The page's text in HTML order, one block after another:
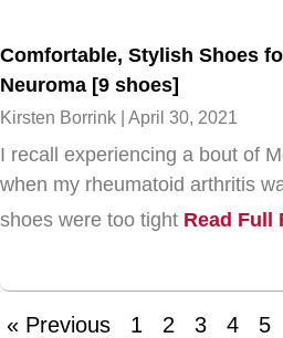
Comfortable, Stylish Shoes
Neuroma [9 shoes]
Kirsten Borrink April 30, 2021
I recall experiencing a bout of
when my rheumatoid arthritis
shoes were too tight Read Full
« Previous 1 2 3 4 5